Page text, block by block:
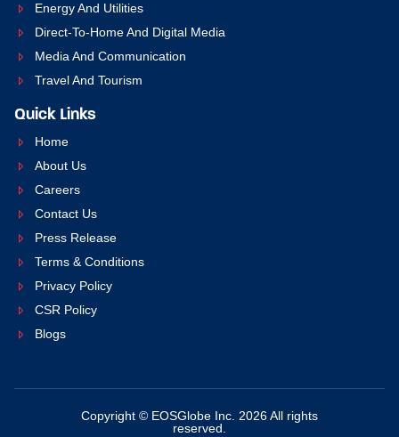
Energy And Utilities
Direct-To-Home And Digital Media
Media And Communication
Travel And Tourism
Quick Links
Home
About Us
Careers
Contact Us
Press Release
Terms & Conditions
Privacy Policy
CSR Policy
Blogs
Copyright © EOSGlobe Inc. 2026 All rights
reserved.